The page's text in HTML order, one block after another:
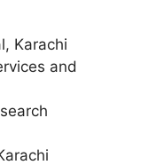
Karachi
and